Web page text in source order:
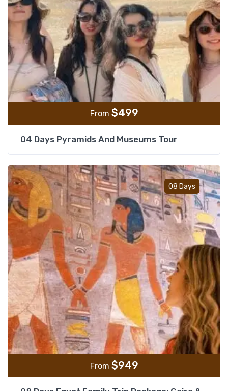
From $499
04 Days Pyramids And Museums Tour
08 Days
Add
From $949